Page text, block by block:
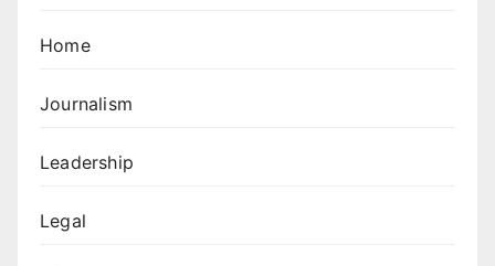
Home
Journalism
Leadership
Legal